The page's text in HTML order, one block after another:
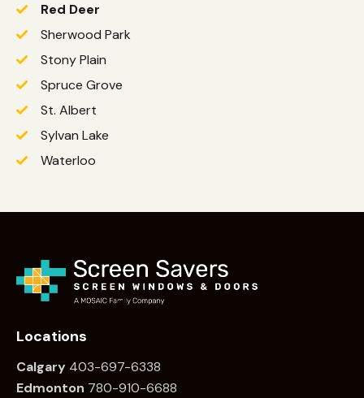
Red Deer
Sherwood Park
Stony Plain
Spruce Grove
St. Albert
Sylvan Lake
Waterloo
Locations
Calgary 403-697-6338
Edmonton 780-910-6688